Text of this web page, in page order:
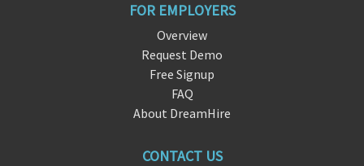
FOR EMPLOYERS
Overview
Request Demo
Free Signup
FAQ
About DreamHire
CONTACT US